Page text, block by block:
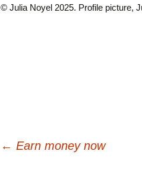
© Julia Noyel 2025. Profile picture,
← Earn money now